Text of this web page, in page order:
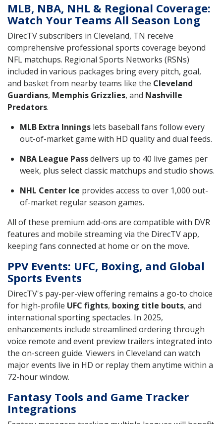
MLB, NBA, NHL & Regional Coverage:
Watch Your Teams All Season Long
DirecTV subscribers in Cleveland, TN receive
comprehensive professional sports coverage beyond
NFL matchups. Regional Sports Networks (RSNs)
included in various packages bring every pitch, goal,
and basket from nearby teams like the Cleveland
Guardians, Memphis Grizzlies, and Nashville
Predators.
MLB Extra Innings lets baseball fans follow every
out-of-market game with HD quality and dual feeds.
NBA League Passdelivers up to 40 live games per
week, plus select classic matchups and studio shows.
NHL Center Ice provides access to over 1,000 out-
of-market regular season games.
All of these premium add-ons are compatible with DVR
features and mobile streaming via the DirecTV app,
keeping fans connected at home or on the move.
PPV Events: UFC, Boxing, and Global
Sports Events
DirecTV's pay-per-view offering remains a go-to choice
for high-profile UFC fights, boxing title bouts, and
international sporting spectacles. In 2025,
enhancements include streamlined ordering through
voice remote and event preview trailers integrated into
the on-screen guide. Viewers in Cleveland can watch
major events live in HD or replay them anytime within a
72-hour window.
Fantasy Tools and Game Tracker
Integrations